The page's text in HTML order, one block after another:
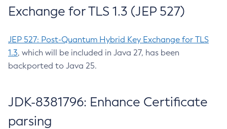
Exchange for TLS 1.3 (JEP 527)
JEP 527: Post-Quantum Hybrid Key Exchange for TLS
1.3, which will be included in Java 27, has been
backported to Java 25.
JDK-8381796: Enhance Certificate
parsing